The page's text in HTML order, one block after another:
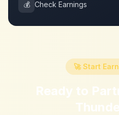
💰 Check Earnings
🚀 Start
Ready to